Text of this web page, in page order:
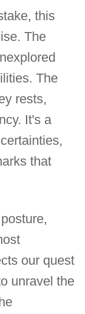
this
The
The
rests,
It's a
that
our quest
unravel the